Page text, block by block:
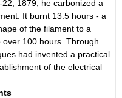
1879, he carbonized a
It burnt 13.5 hours - a
of the filament to a
100 hours. Through
had invented a practical
of the electrical